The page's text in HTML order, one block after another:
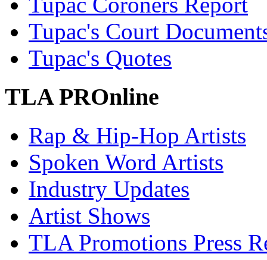
Tupac's Court
Tupac's Quotes
TLA PROnline
Rap & Hip-Hop Artists
Spoken Word Artists
Industry Updates
Artist Shows
TLA Promotions Press